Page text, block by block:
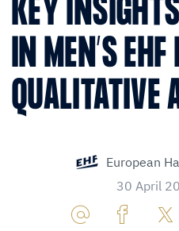
KEY
IN MEN’S
QUALITATIVE
European
30 April